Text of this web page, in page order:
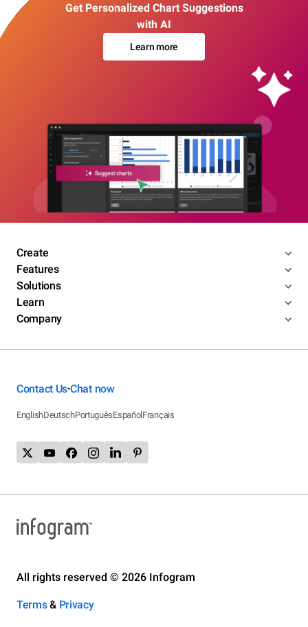
Get Personalized Chart Suggestions
with AI
Learn more
Create
Features
Solutions
Learn
Company
Contact Us•Chat now
EnglishDeutschPortuguêsEspañolFrançais
All rights reserved © 2026 Infogram
Terms& Privacy